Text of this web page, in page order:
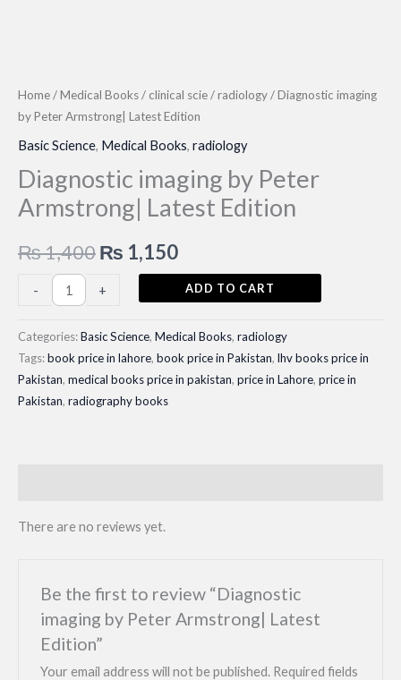
Home/Medical Books/ clinical scie/radiology/ Diagnostic imaging
by Peter Armstrong| Latest Edition
Basic Science, Medical Books, radiology
Diagnostic imaging by Peter
Armstrong| Latest Edition
₨1,400Original
price
₨ 1,400.
₨ 1,150Current
price
₨ 1,150.
-
Diagnostic
imaging
by
Peter
Armstrong|
Latest
+ ADD TO CART
Categories:Basic Science, Medical Books, radiology
Tags:book price in lahore, book price in Pakistan, lhv books price in
Pakistan, medical books price in pakistan, price in Lahore, price in
Pakistan, radiography books
There are no reviews yet.
Be the first to review “Diagnostic
imaging by Peter Armstrong| Latest
Edition”
Your email address will not be published. Required fields